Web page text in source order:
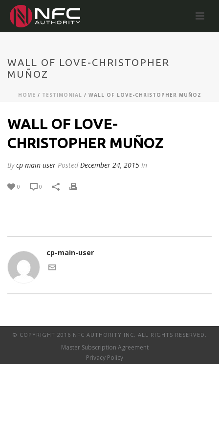
WALL OF LOVE-CHRISTOPHER
MUÑOZ
HOME / TESTIMONIAL / WALL OF LOVE-CHRISTOPHER MUÑOZ
WALL OF LOVE-
CHRISTOPHER MUÑOZ
Bycp-main-user Posted December 24, 2015 In
0 0
cp-main-user
© COPYRIGHT 2016 NFC AUTHORITY INC. ALL RIGHTS RESERVED.
Master Subscription Agreement
Privacy Policy